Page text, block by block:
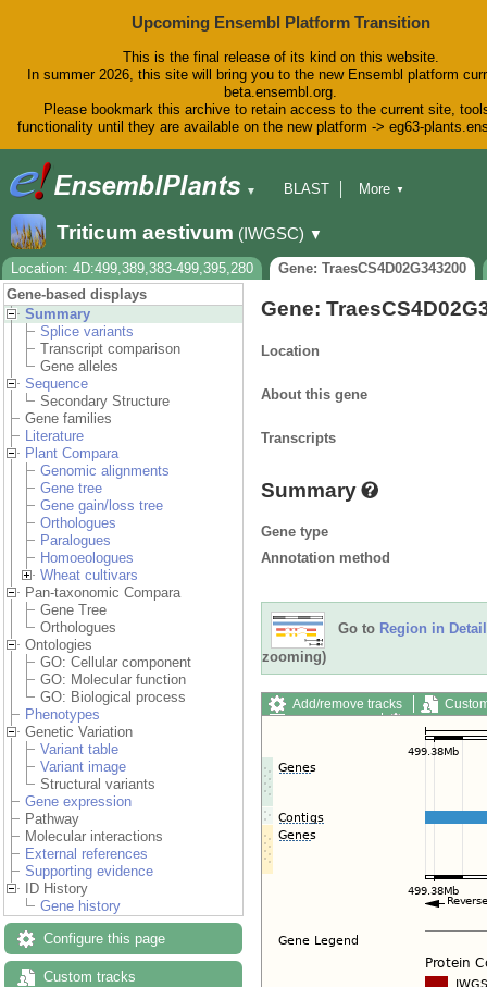
Upcoming Ensembl Platform Transition
This is the final release of its kind on this website.
In summer 2026, this site will bring you to the new Ensembl platform
beta.ensembl.org.
Please bookmark this archive to retain access to the current site,
functionality until they are available on the new platform -> eg63-
▼
BLAST
Downloads
Help & Docs
Blog
More ▼
Triticum aestivum (IWGSC) ▼
Location: 4D:499,389,383-499,395,280
Gene: TraesCS4D02G343200
Gene-based displays
Summary
Splice variants
Transcript comparison
Gene alleles
Sequence
Secondary Structure
Gene families
Literature
Plant Compara
Genomic alignments
Gene tree
Gene gain/loss tree
Orthologues
Paralogues
Homoeologues
Wheat cultivars
Pan-taxonomic Compara
Gene Tree
Orthologues
Ontologies
GO: Cellular component
GO: Molecular function
GO: Biological process
Phenotypes
Genetic Variation
Variant table
Variant image
Structural variants
Gene expression
Pathway
Molecular interactions
External references
Supporting evidence
ID History
Gene history
Configure this page
Custom tracks
Gene:
Location
About this gene
Transcripts
Summary
Gene type
Annotation method
Go to Region in Detail
zooming)
Add/remove tracks
Export image
Reset